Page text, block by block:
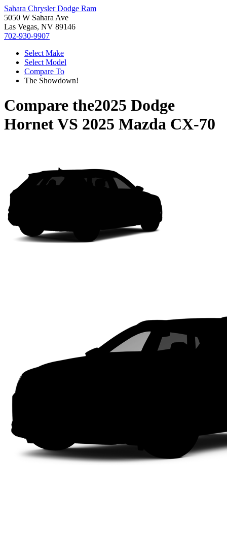
Sahara Chrysler Dodge Ram
5050 W Sahara Ave
Las Vegas, NV 89146
702-930-9907
Select Make
Select Model
Compare To
The Showdown!
Compare the2025 Dodge
HornetVS 2025 Mazda CX-70